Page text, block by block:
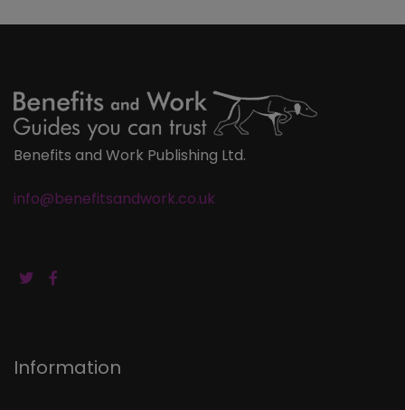
Benefits and Work Publishing Ltd.
info@benefitsandwork.co.uk
Information